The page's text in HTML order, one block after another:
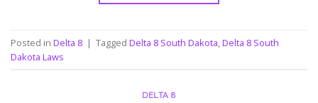
Posted in Delta 8 | Tagged Delta 8 South Dakota Delta 8 South
Dakota Laws
DELTA 8